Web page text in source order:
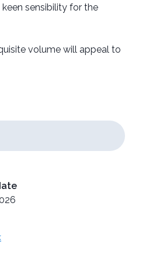
sensibility for the
volume will appeal to